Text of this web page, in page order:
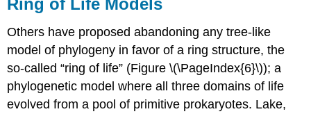
Ring of Life Models
Others have proposed abandoning any tree-like
model of phylogeny in favor of a ring structure, the
so-called “ring of life” (Figure \(\PageIndex{6}\)); a
phylogenetic model where all three domains of life
evolved from a pool of primitive prokaryotes. Lake,